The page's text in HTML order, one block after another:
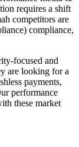
requires a shift
competitors are
compliance,
focused and
are looking for a
payments,
performance
these market